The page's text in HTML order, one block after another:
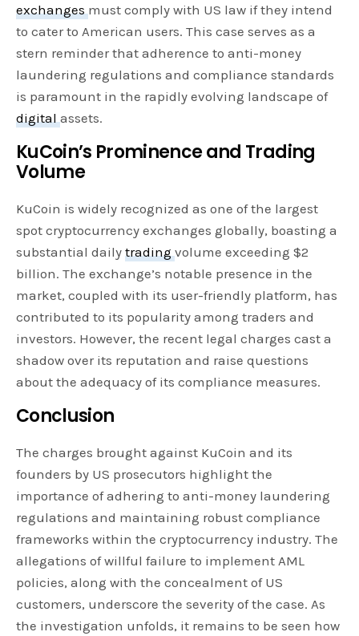
exchanges must comply with US law if they intend
to cater to American users. This case serves as a
stern reminder that adherence to anti-money
laundering regulations and compliance standards
is paramount in the rapidly evolving landscape of
digitalassets.
KuCoin’s Prominence and Trading
Volume
KuCoin is widely recognized as one of the largest
spot cryptocurrency exchanges globally, boasting a
substantial dailytradingvolume exceeding $2
billion. The exchange’s notable presence in the
market, coupled with its user-friendly platform, has
contributed to its popularity among traders and
investors. However, the recent legal charges cast a
shadow over its reputation and raise questions
about the adequacy of its compliance measures.
Conclusion
The charges brought against KuCoin and its
founders by US prosecutors highlight the
importance of adhering to anti-money laundering
regulations and maintaining robust compliance
frameworks within the cryptocurrency industry. The
allegations of willful failure to implement AML
policies, along with the concealment of US
customers, underscore the severity of the case. As
the investigation unfolds, it remains to be seen how